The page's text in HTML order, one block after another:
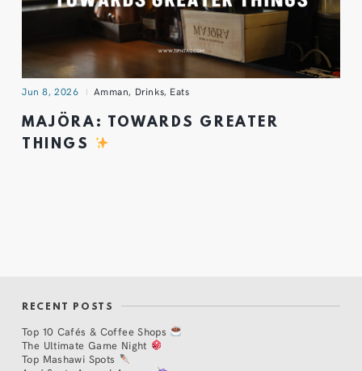
Jun 8, 2026 Amman, Drinks, Eats
MAJÖRA: TOWARDS GREATER
THINGS
RECENT POSTS
Top 10 Cafés & Coffee Shops
The Ultimate Game Night
Top Mashawi Spots